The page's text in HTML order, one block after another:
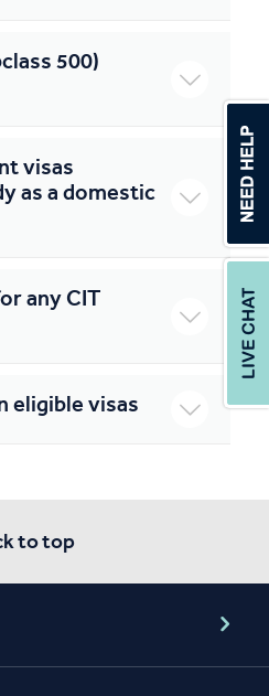
500)
visas
as a domestic
any CIT
eligible visas
to top